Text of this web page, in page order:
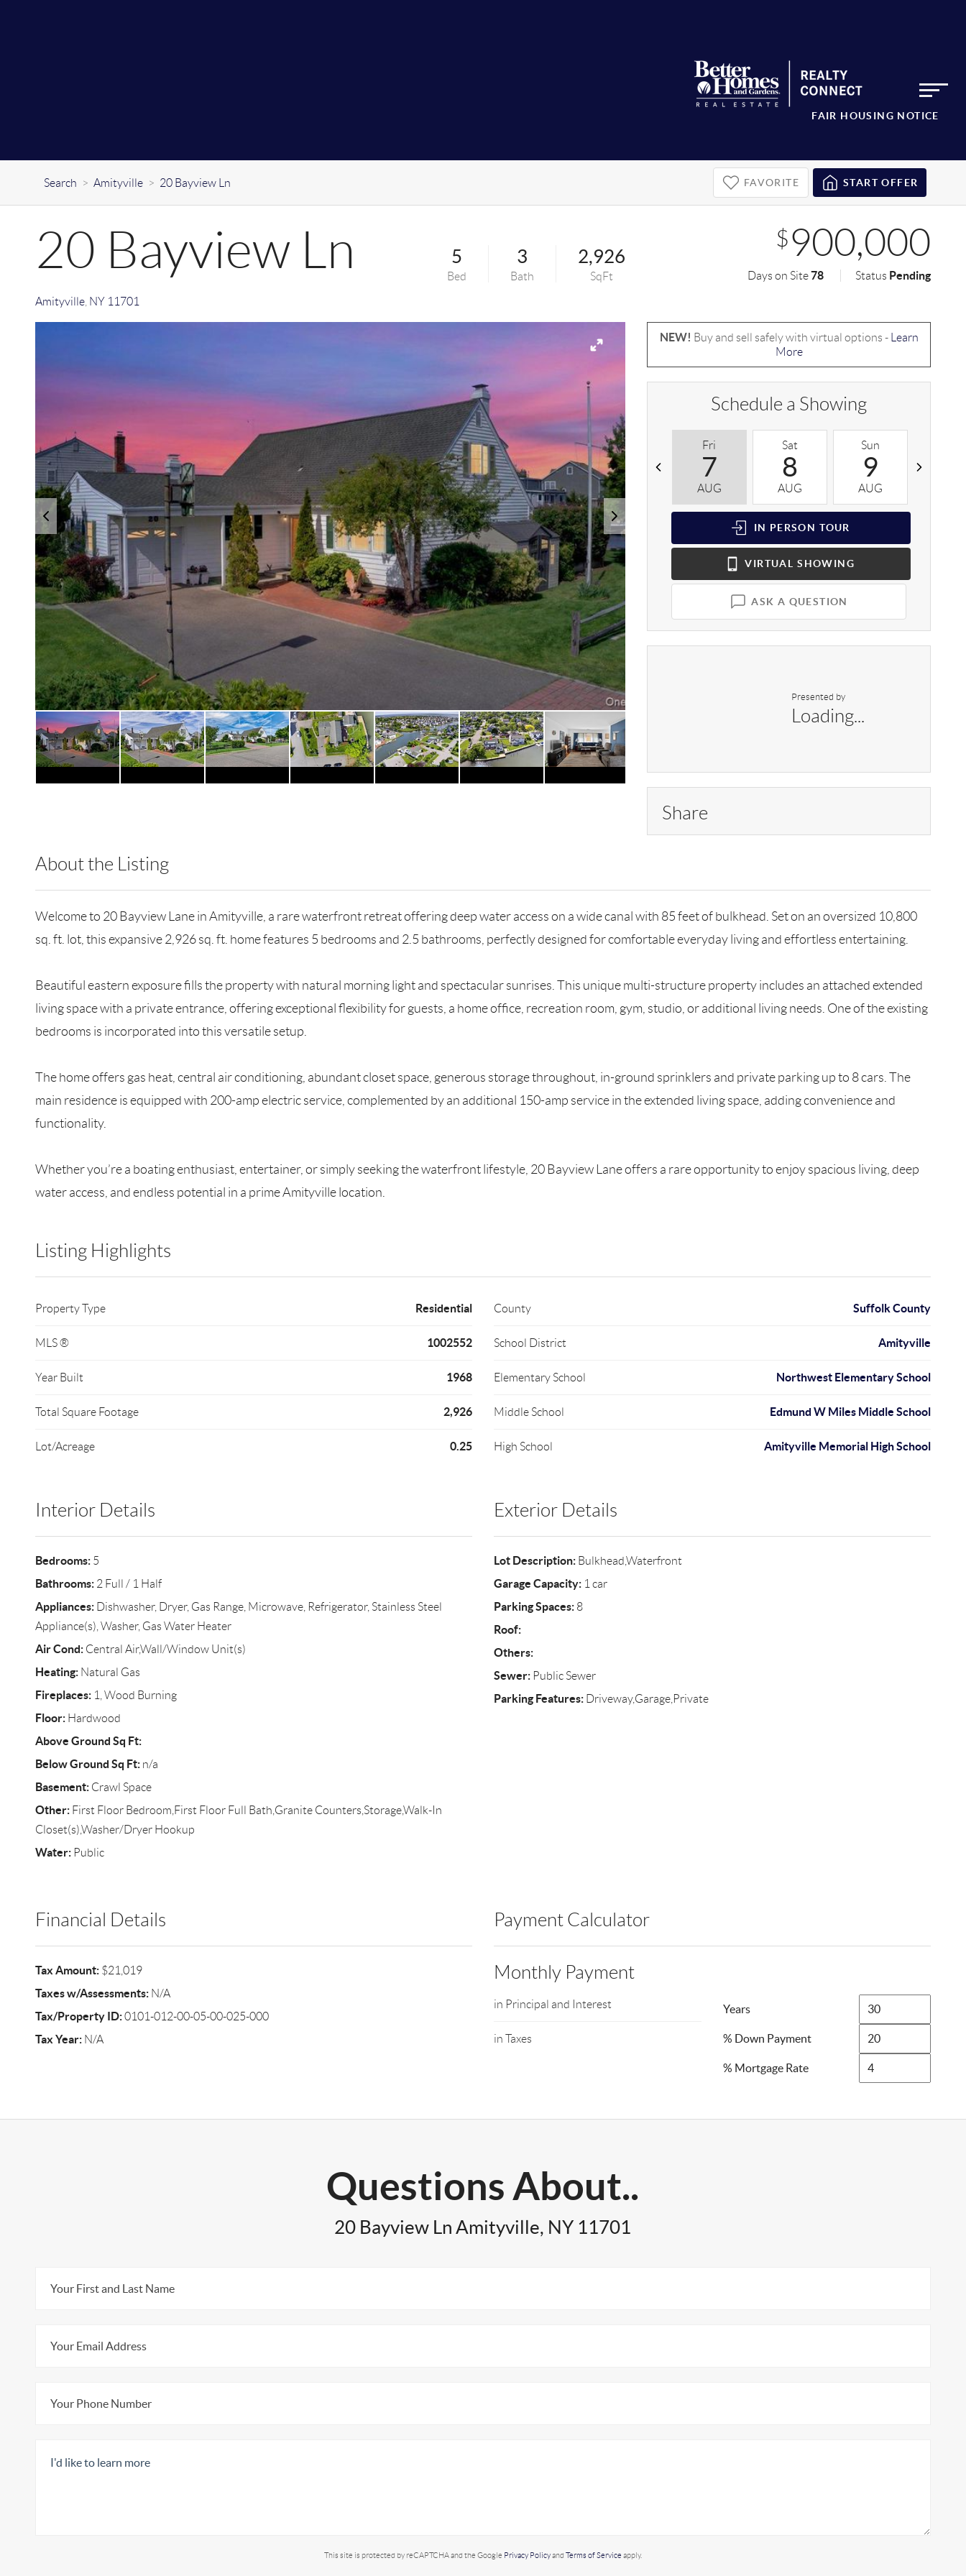
FAIR HOUSING NOTICE
Search > Amityville > 20 Bayview Ln FAVORITE START OFFER
20 Bayview Ln
Amityville, NY 11701
5
Bed
3
Bath
2,926
SqFt
$900,000
Days on Site78 Status Pending
NEW! Buy and sell safely with virtual options -
Learn
More
Schedule a Showing
Fri
7
AUG
Sat
8
AUG
Sun
9
AUG
IN PERSON TOUR
VIRTUAL SHOWING
ASK A QUESTION
Presented by
Loading...
Share
About the Listing
Welcome to 20 Bayview Lane in Amityville, a rare waterfront retreat offering deep water access on a wide canal with 85 feet of bulkhead. Set on an oversized 10,800
sq. ft. lot, this expansive 2,926 sq. ft. home features 5 bedrooms and 2.5 bathrooms, perfectly designed for comfortable everyday living and effortless entertaining.
Beautiful eastern exposure fills the property with natural morning light and spectacular sunrises. This unique multi-structure property includes an attached extended
living space with a private entrance, offering exceptional flexibility for guests, a home office, recreation room, gym, studio, or additional living needs. One of the existing
bedrooms is incorporated into this versatile setup.
The home offers gas heat, central air conditioning, abundant closet space, generous storage throughout, in-ground sprinklers and private parking up to 8 cars. The
main residence is equipped with 200-amp electric service, complemented by an additional 150-amp service in the extended living space, adding convenience and
functionality.
Whether you’re a boating enthusiast, entertainer, or simply seeking the waterfront lifestyle, 20 Bayview Lane offers a rare opportunity to enjoy spacious living, deep
water access, and endless potential in a prime Amityville location.
Listing Highlights
Property Type Residential
MLS ® 1002552
Year Built 1968
Total Square Footage 2,926
Lot/Acreage 0.25
County Suffolk County
School District Amityville
Elementary School Northwest Elementary School
Middle School Edmund W Miles Middle School
High School Amityville Memorial High School
Interior Details
Bedrooms:5
Bathrooms:2 Full / 1 Half
Appliances:Dishwasher, Dryer, Gas Range, Microwave, Refrigerator, Stainless Steel
Appliance(s), Washer, Gas Water Heater
Air Cond:Central Air,Wall/Window Unit(s)
Heating:Natural Gas
Fireplaces:1, Wood Burning
Floor:Hardwood
Above Ground Sq Ft:
Below Ground Sq Ft:n/a
Basement:Crawl Space
Other:First Floor Bedroom,First Floor Full Bath,Granite Counters,Storage,Walk-In
Closet(s),Washer/Dryer Hookup
Water:Public
Exterior Details
Lot Description:Bulkhead,Waterfront
Garage Capacity:1 car
Parking Spaces:8
Roof:
Others:
Sewer:Public Sewer
Parking Features:Driveway,Garage,Private
Financial Details
Tax Amount:$21,019
Taxes w/Assessments:N/A
Tax/Property ID:0101-012-00-05-00-025-000
Tax Year:N/A
Payment Calculator
Monthly Payment
in Principal and Interest
in Taxes
Years
% Down Payment
% Mortgage Rate
Questions About..
20 Bayview Ln Amityville, NY 11701
This site is protected by reCAPTCHA and the Google Privacy Policyand Terms of Service apply.